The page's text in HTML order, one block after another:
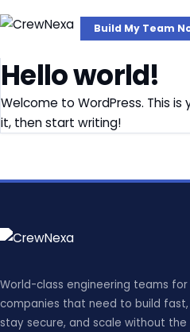
Build My Team
Hello world!
Welcome to WordPress. This
it, then start writing!
World-class engineering teams for
companies that need to build fast,
stay secure, and scale without the